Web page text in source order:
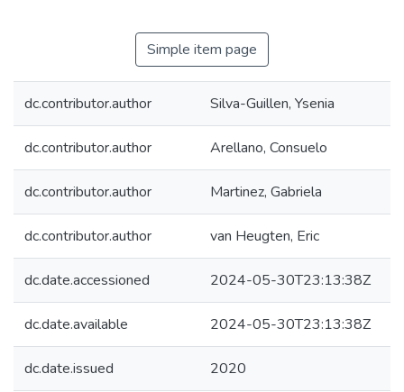
Simple item page
dc.contributor.author Silva-Guillen, Ysenia
dc.contributor.author Arellano, Consuelo
dc.contributor.author Martinez, Gabriela
dc.contributor.author van Heugten, Eric
dc.date.accessioned 2024-05-30T23:13:38Z
dc.date.available 2024-05-30T23:13:38Z
dc.date.issued 2020